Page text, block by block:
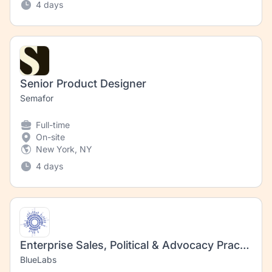
4 days
Senior Product Designer
Semafor
Full-time
On-site
New York, NY
4 days
Enterprise Sales, Political & Advocacy Practice
BlueLabs